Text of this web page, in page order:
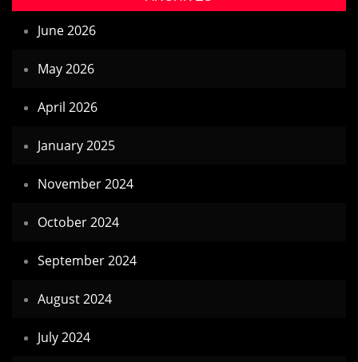
June 2026
May 2026
April 2026
January 2025
November 2024
October 2024
September 2024
August 2024
July 2024